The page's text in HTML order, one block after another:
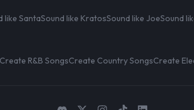
like SantaSound like KratosSound like JoeSound
Create R&B SongsCreate Country SongsCreate